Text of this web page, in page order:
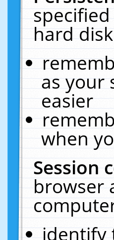
hard
as your
easier
when
Session
browser
identify